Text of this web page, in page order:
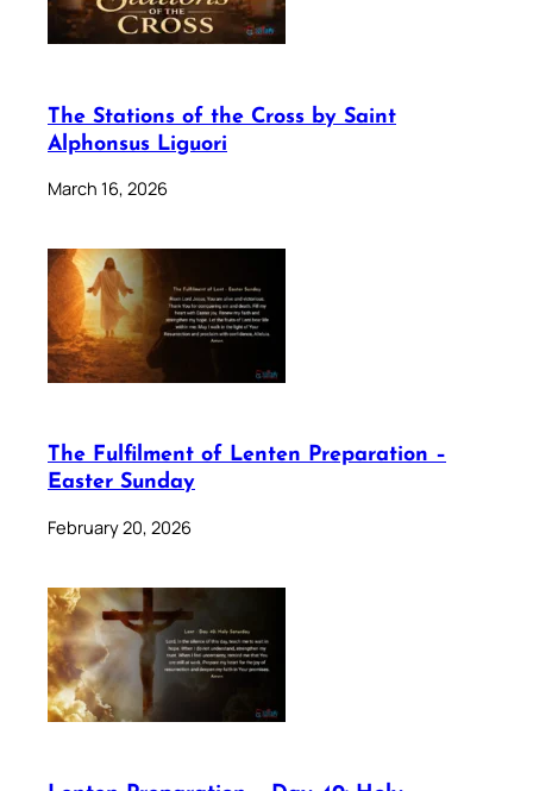
The Stations of the Cross by Saint
Alphonsus Liguori
March 16, 2026
The Fulfilment of Lenten Preparation –
Easter Sunday
February 20, 2026